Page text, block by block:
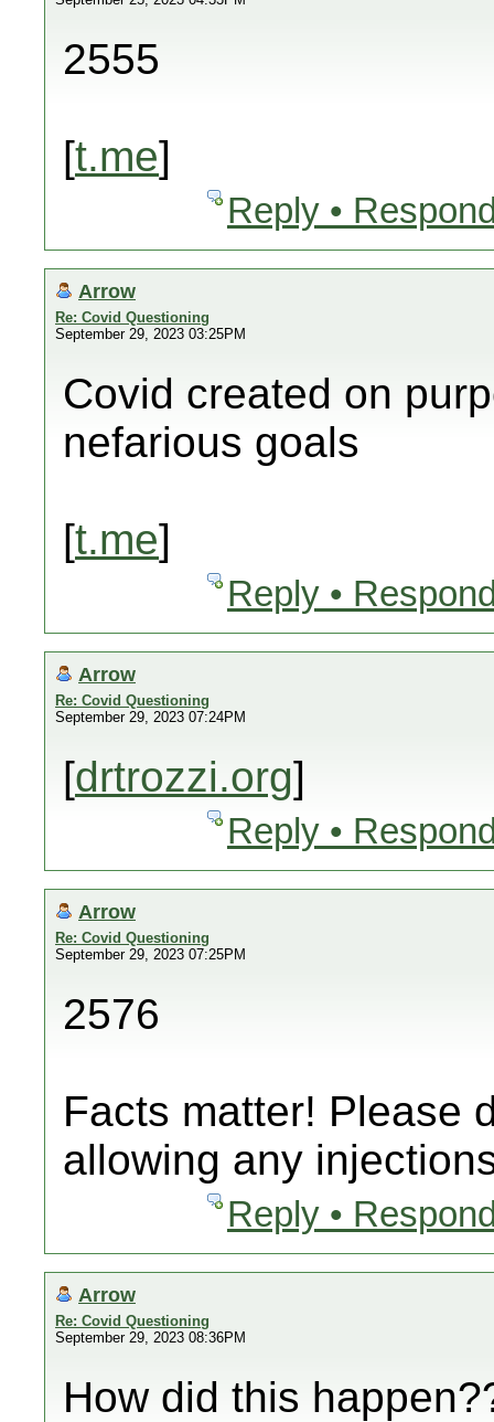
2555
[t.me]
Reply •
Arrow
Re: Covid Questioning
September 29, 2023 03:25PM
Covid created on
nefarious goals
[t.me]
Reply •
Arrow
Re: Covid Questioning
September 29, 2023 07:24PM
[drtrozzi.org]
Reply •
Arrow
Re: Covid Questioning
September 29, 2023 07:25PM
2576
Facts matter! Please
allowing any
Reply •
Arrow
Re: Covid Questioning
September 29, 2023 08:36PM
How did this